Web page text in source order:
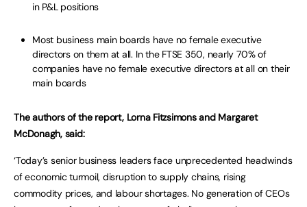
in P&L positions
Most business main boards have no female executive
directors on them at all. In the FTSE 350, nearly 70% of
companies have no female executive directors at all on their
main boards
The authors of the report, Lorna Fitzsimons and Margaret
McDonagh, said:
‘Today’s senior business leaders face unprecedented headwinds
of economic turmoil, disruption to supply chains, rising
commodity prices, and labour shortages. No generation of CEOs